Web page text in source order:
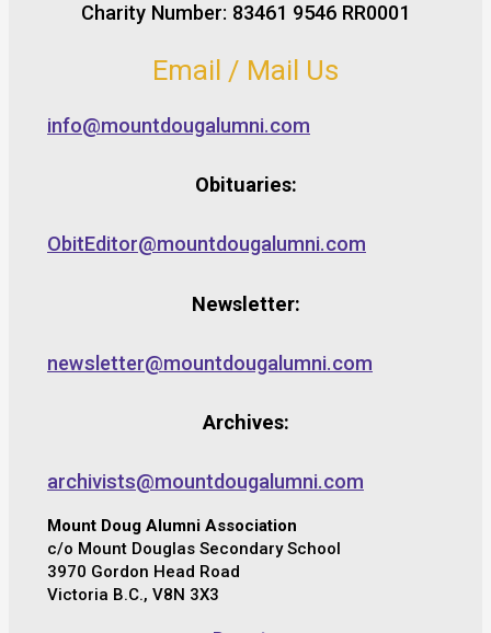
Charity Number: 83461 9546 RR0001
Email / Mail Us
info@mountdougalumni.com
Obituaries:
ObitEditor@mountdougalumni.com
Newsletter:
newsletter@mountdougalumni.com
Archives:
archivists@mountdougalumni.com
Mount Doug Alumni Association
c/o Mount Douglas Secondary School
3970 Gordon Head Road
Victoria B.C., V8N 3X3